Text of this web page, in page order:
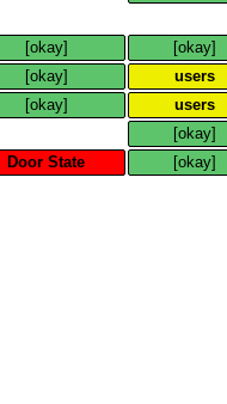
[okay] [okay]
[okay] users
[okay] users
[okay]
Door State [okay]